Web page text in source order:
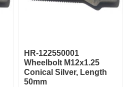
HR-122550001
Wheelbolt M12x1.25
Conical Silver, Length
50mm